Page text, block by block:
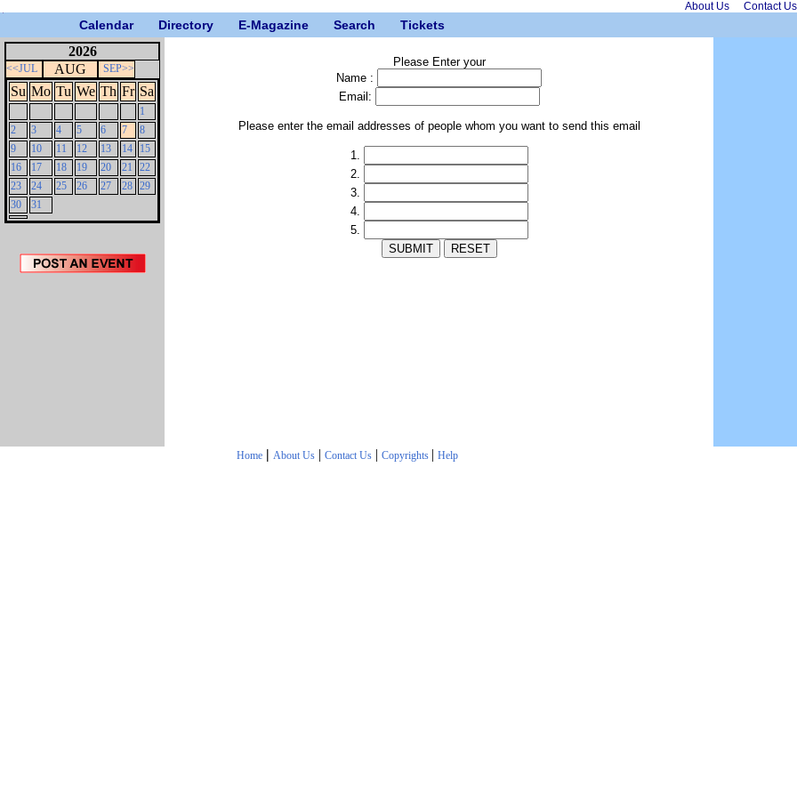
About Us Contact Us
Calendar Directory E-Magazine Search Tickets
2026
<<JUL AUG SEP>>
Su Mo Tu We Th Fr Sa
1
2
3 4 5 6 7
8
9
10 11 12 13 14
15
16
17 18 19 20 21
22
23
24 25 26 27 28 29
30
31
Please Enter your
Name :
Email:
Please enter the email addresses of people whom you want to send this email
1.
2.
3.
4.
5.
Home | About Us| Contact Us| Copyrights | Help